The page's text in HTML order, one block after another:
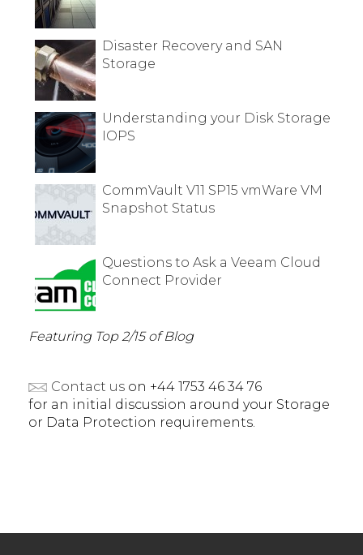
Disaster Recovery and SAN
Storage
Understanding your Disk Storage
IOPS
CommVault V11 SP15 vmWare VM
Snapshot Status
Questions to Ask a Veeam Cloud
Connect Provider
Featuring Top 2/15 of Blog
Contact us on +44 1753 46 34 76
for an initial discussion around your Storage
or Data Protection requirements.